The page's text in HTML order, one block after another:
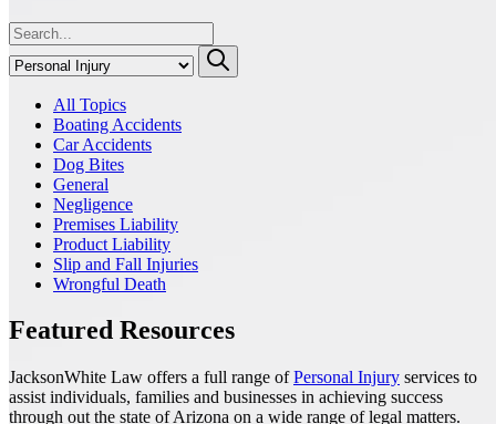
All Topics
Boating Accidents
Car Accidents
Dog Bites
General
Negligence
Premises Liability
Product Liability
Slip and Fall Injuries
Wrongful Death
Featured Resources
JacksonWhite Law offers a full range ofPersonal Injury services to
assist individuals, families and businesses in achieving success
through out the state of Arizona on a wide range of legal matters.